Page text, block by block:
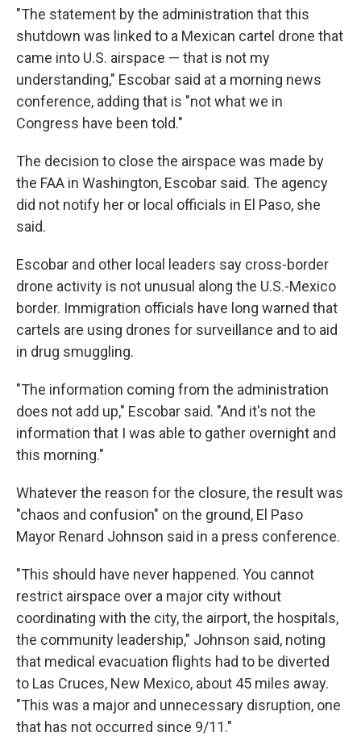
"The statement by the administration that this
shutdown was linked to a Mexican cartel drone that
came into U.S. airspace — that is not my
understanding," Escobar said at a morning news
conference, adding that is "not what we in
Congress have been told."
The decision to close the airspace was made by
the FAA in Washington, Escobar said. The agency
did not notify her or local officials in El Paso, she
said.
Escobar and other local leaders say cross-border
drone activity is not unusual along the U.S.-Mexico
border. Immigration officials have long warned that
cartels are using drones for surveillance and to aid
in drug smuggling.
"The information coming from the administration
does not add up," Escobar said. "And it's not the
information that I was able to gather overnight and
this morning."
Whatever the reason for the closure, the result was
"chaos and confusion" on the ground, El Paso
Mayor Renard Johnson said in a press conference.
"This should have never happened. You cannot
restrict airspace over a major city without
coordinating with the city, the airport, the hospitals,
the community leadership," Johnson said, noting
that medical evacuation flights had to be diverted
to Las Cruces, New Mexico, about 45 miles away.
"This was a major and unnecessary disruption, one
that has not occurred since 9/11."